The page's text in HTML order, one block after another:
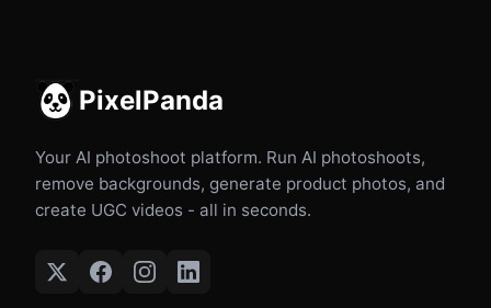
PixelPanda
Your AI photoshoot platform. Run AI photoshoots,
remove backgrounds, generate product photos, and
create UGC videos - all in seconds.